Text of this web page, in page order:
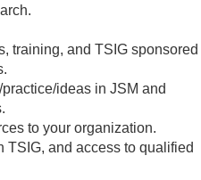
training, and TSIG sponsored
ideas in JSM and
to your organization.
TSIG, and access to qualified